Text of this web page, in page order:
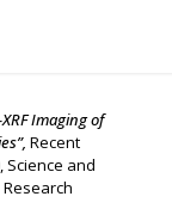
Imaging of
Recent
, Science and